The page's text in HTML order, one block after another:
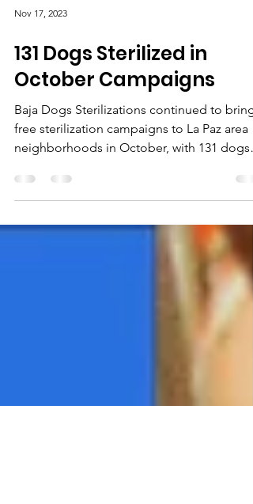
Nov 17, 2023
131 Dogs Sterilized in
October Campaigns
Baja Dogs Sterilizations continued to bring
free sterilization campaigns to La Paz area